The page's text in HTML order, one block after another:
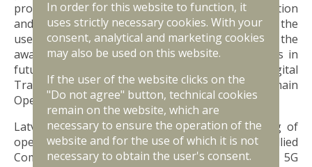
provide additive capabilities to NATO Communication
and Information Systems. It will also demonstrate the
use and benefit of 5G technologies in enhancing the
awareness, agility, and lethality of NATO’s forces in
future conflicts, driving the Alliance’s Digital
Transformation and transition to Multi-Domain
Operations.
Latvia is uniquely situated to enable the testing of
operational 5G technology, having hosted Allied
Command Transformation’s first operational 5G
In order for this website to function, it
uses strictly necessary cookies. With your
consent, analytical and marketing cookies
may also be used on this website.
If the user of the website clicks on the
"Do not agree" button, technical cookies
remain on the website, which are
necessary to ensure the operation of the
website and for the use of which it is not
necessary to obtain the user's consent.